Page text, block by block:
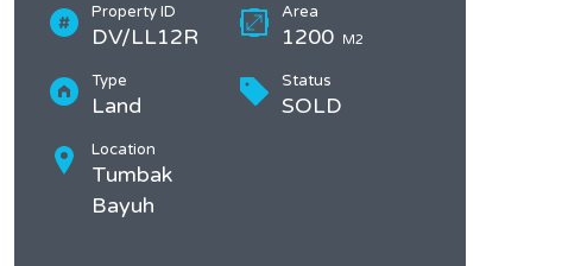
Property ID
DV/LL12R
Area
1200 M2
Type
Land
Status
SOLD
Location
Tumbak
Bayuh